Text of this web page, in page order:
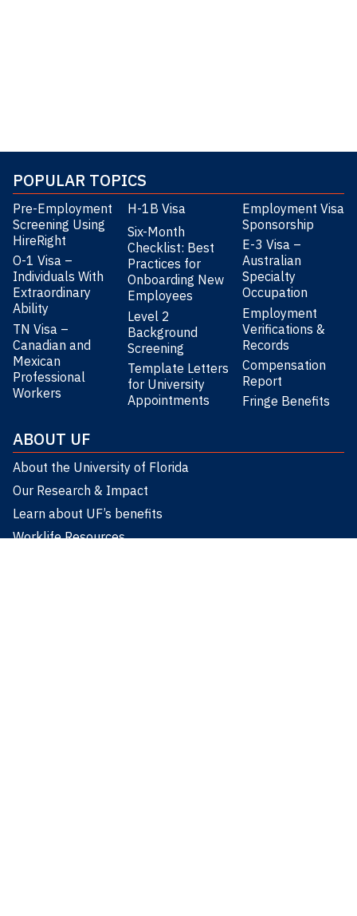
POPULAR TOPICS
Pre-Employment
Screening Using
HireRight
O-1 Visa –
Individuals With
Extraordinary
Ability
TN Visa –
Canadian and
Mexican
Professional
Workers
H-1B Visa
Six-Month
Checklist: Best
Practices for
Onboarding New
Employees
Level 2
Background
Screening
Template Letters
for University
Appointments
Employment Visa
Sponsorship
E-3 Visa –
Australian
Specialty
Occupation
Employment
Verifications &
Records
Compensation
Report
Fringe Benefits
ABOUT UF
About the University of Florida
Our Research & Impact
Learn about UF’s benefits
Worklife Resources